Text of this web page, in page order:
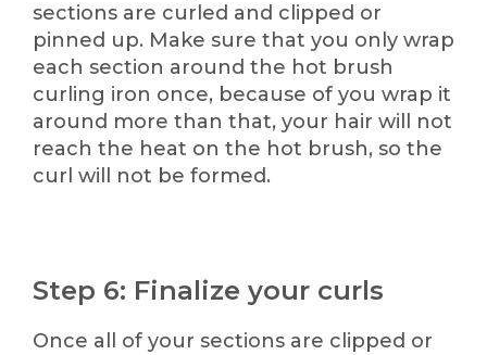
sections are curled and clipped or
pinned up. Make sure that you only wrap
each section around the hot brush
curling iron once, because of you wrap it
around more than that, your hair will not
reach the heat on the hot brush, so the
curl will not be formed.
Step 6: Finalize your curls
Once all of your sections are clipped or